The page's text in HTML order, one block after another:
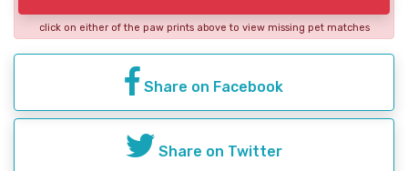
click on either of the paw prints above to view missing pet matches
Share on Facebook
Share on Twitter